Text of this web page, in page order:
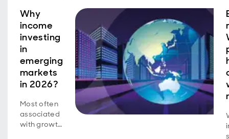
Why
income
investing
in
emerging
markets
in 2026?
Most often
associated
with growth